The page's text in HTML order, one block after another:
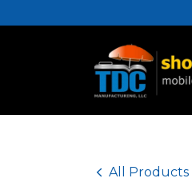
Home
Accessories
All Products